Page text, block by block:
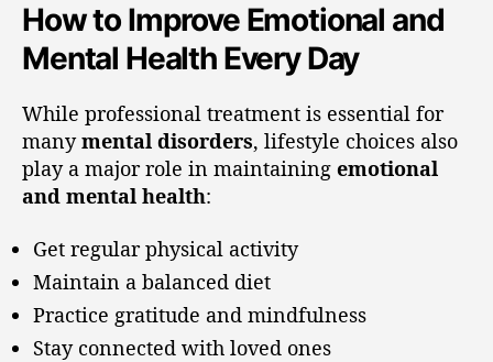
How to Improve Emotional and
Mental Health Every Day
While professional treatment is essential for
manymental disorders, lifestyle choices also
play a major role in maintaining emotional
and mental health:
Get regular physical activity
Maintain a balanced diet
Practice gratitude and mindfulness
Stay connected with loved ones